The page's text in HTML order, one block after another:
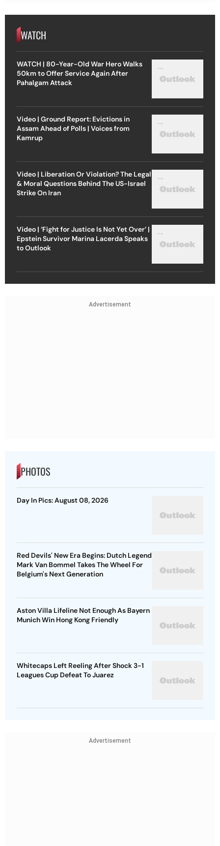
WATCH
WATCH | 80-Year-Old War Hero Walks
50km to Offer Service Again After
Pahalgam Attack
Video | Ground Report: Evictions in
Assam Ahead of Polls | Voices from
Kamrup
Video | Liberation Or Violation? The Legal
& Moral Questions Behind The US-Israel
Strike On Iran
Video | ‘Fight for Justice Is Not Yet Over’ |
Epstein Survivor Marina Lacerda Speaks
to Outlook
Advertisement
PHOTOS
Day In Pics: August 08, 2026
Red Devils' New Era Begins: Dutch Legend
Mark Van Bommel Takes The Wheel For
Belgium's Next Generation
Aston Villa Lifeline Not Enough As Bayern
Munich Win Hong Kong Friendly
Whitecaps Left Reeling After Shock 3-1
Leagues Cup Defeat To Juarez
Advertisement